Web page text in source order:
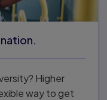
Higher
way to get